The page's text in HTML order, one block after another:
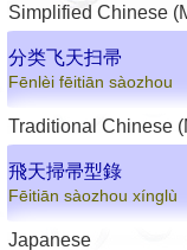
Simplified Chinese
分类飞天扫帚
Fēnlèi fēitiān sàozhou
Traditional Chinese
飛天掃帚型錄
Fēitiān sàozhou xínglù
Japanese